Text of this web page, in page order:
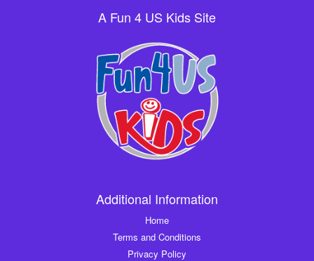
A Fun 4 US Kids Site
Additional Information
Home
Terms and Conditions
Privacy Policy